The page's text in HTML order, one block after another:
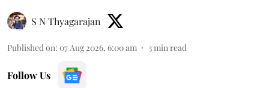
S N Thyagarajan
Published on: 07 Aug 2026, 6:00 am 3min read
Follow Us